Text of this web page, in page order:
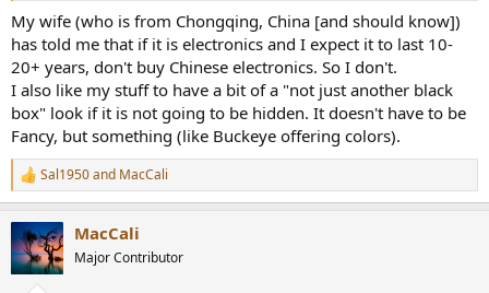
My wife (who is from Chongqing, China [and should know])
has told me that if it is electronics and I expect it to last 10-
20+ years, don't buy Chinese electronics. So I don't.
I also like my stuff to have a bit of a "not just another black
box" look if it is not going to be hidden. It doesn't have to be
Fancy, but something (like Buckeye offering colors).
R
e
c
t
i
Sal1950and MacCali
MacCali
Major Contributor